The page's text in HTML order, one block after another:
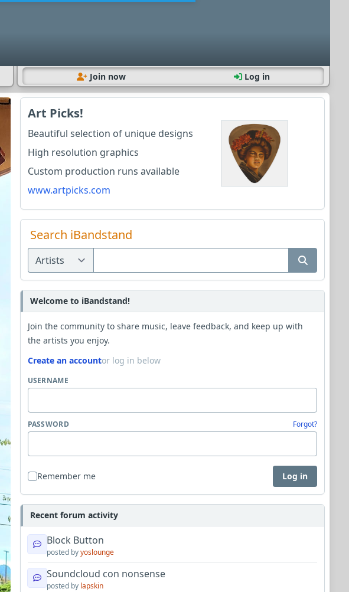
Join now Log in
Art Picks!
Beautiful selection of unique designs
High resolution graphics
Custom production runs available
www.artpicks.com
Search iBandstand
Welcome to iBandstand!
Join the community to share music, leave feedback, and keep up with
the artists you enjoy.
Create an accountor log in below
USERNAME
PASSWORD Forgot?
Remember me Log in
Recent forum activity
Block Button
posted byyoslounge
Soundcloud con nonsense
posted by lapskin